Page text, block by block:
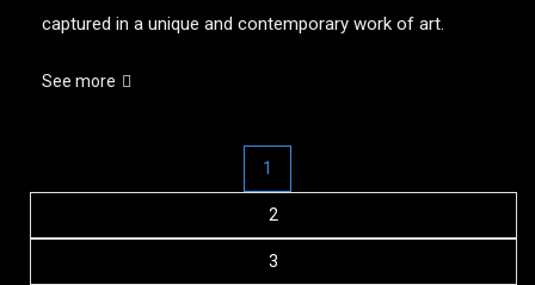
captured in a unique and contemporary work of art.
See more
1
2
3